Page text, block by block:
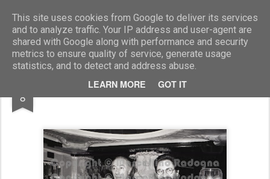
This site uses cookies from Google to deliver its services
and to analyze traffic. Your IP address and user-agent are
shared with Google along with performance and security
metrics to ensure quality of service, generate usage
statistics, and to detect and address abuse.
LEARN MORE GOT IT
Marcellino Radogna - Fotonotizie per la stampa
8 Severino Gazzelloni e Renzo Rossellini